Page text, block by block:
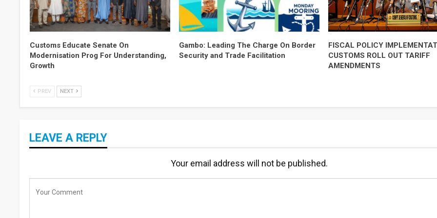
Customs Educate Senate On
Modernisation Prog For Understanding,
Growth
Gambo: Leading The Charge On Border
Security and Trade Facilitation
FISCAL POLICY
CUSTOMS ROLL OUT TARIFF
AMENDMENTS
PREV NEXT
LEAVE A REPLY
Your email address will not be published.